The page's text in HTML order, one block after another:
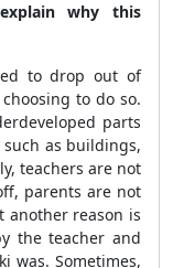
why this
to drop out of
to do so.
parts
as buildings,
teachers are not
parents are not
another reason is
the teacher and
was. Sometimes,